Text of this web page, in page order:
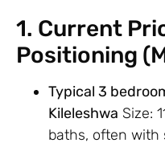
1. Current
Positioning
Typical 3
Kileleshwa Size:
baths, often with